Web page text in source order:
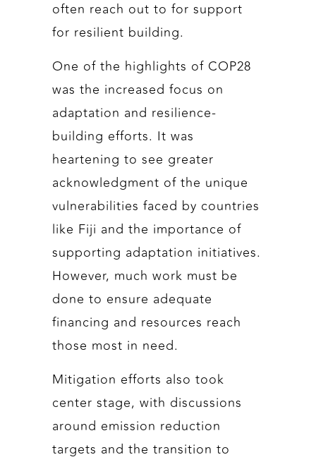
often reach out to for support
for resilient building.
One of the highlights of COP28
was the increased focus on
adaptation and resilience-
building efforts. It was
heartening to see greater
acknowledgment of the unique
vulnerabilities faced by countries
like Fiji and the importance of
supporting adaptation initiatives.
However, much work must be
done to ensure adequate
financing and resources reach
those most in need.
Mitigation efforts also took
center stage, with discussions
around emission reduction
targets and the transition to